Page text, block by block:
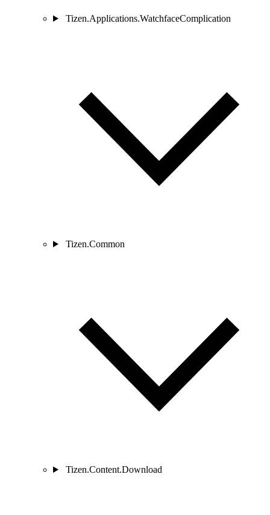
Tizen.Applications.WatchfaceComplication
Tizen.Common
Tizen.Content.Download